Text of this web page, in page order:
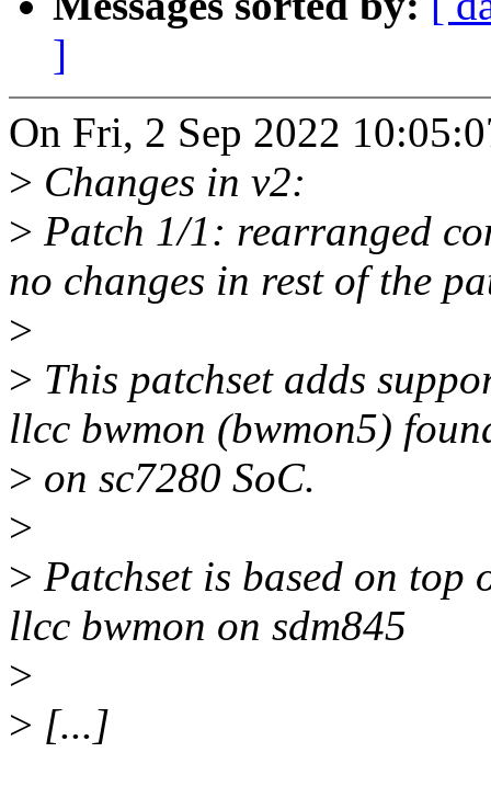
]
On Fri, 2 Sep 2022
> Changes in v2:
> Patch 1/1: rearranged
no changes in rest of the
>
> This patchset adds
llcc bwmon (bwmon5)
> on sc7280 SoC.
>
> Patchset is based on
llcc bwmon on sdm845
>
> [...]